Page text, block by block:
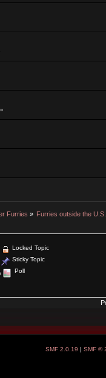
»
Furries » Furries outside the U.S.
Locked Topic
Sticky Topic
Poll
SMF 2.0.19 | SMF ©